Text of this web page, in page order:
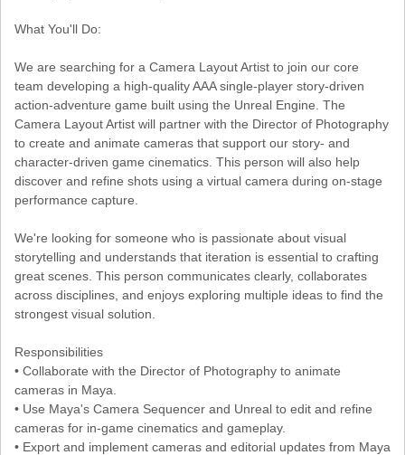
What You'll Do:
We are searching for a Camera Layout Artist to join our core
team developing a high-quality AAA single-player story-driven
action-adventure game built using the Unreal Engine. The
Camera Layout Artist will partner with the Director of Photography
to create and animate cameras that support our story- and
character-driven game cinematics. This person will also help
discover and refine shots using a virtual camera during on-stage
performance capture.
We're looking for someone who is passionate about visual
storytelling and understands that iteration is essential to crafting
great scenes. This person communicates clearly, collaborates
across disciplines, and enjoys exploring multiple ideas to find the
strongest visual solution.
Responsibilities
• Collaborate with the Director of Photography to animate
cameras in Maya.
• Use Maya's Camera Sequencer and Unreal to edit and refine
cameras for in-game cinematics and gameplay.
• Export and implement cameras and editorial updates from Maya